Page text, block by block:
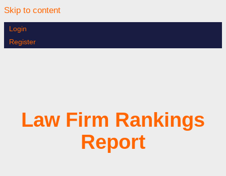
Skip to content
Login
Register
Law Firm Rankings
Report